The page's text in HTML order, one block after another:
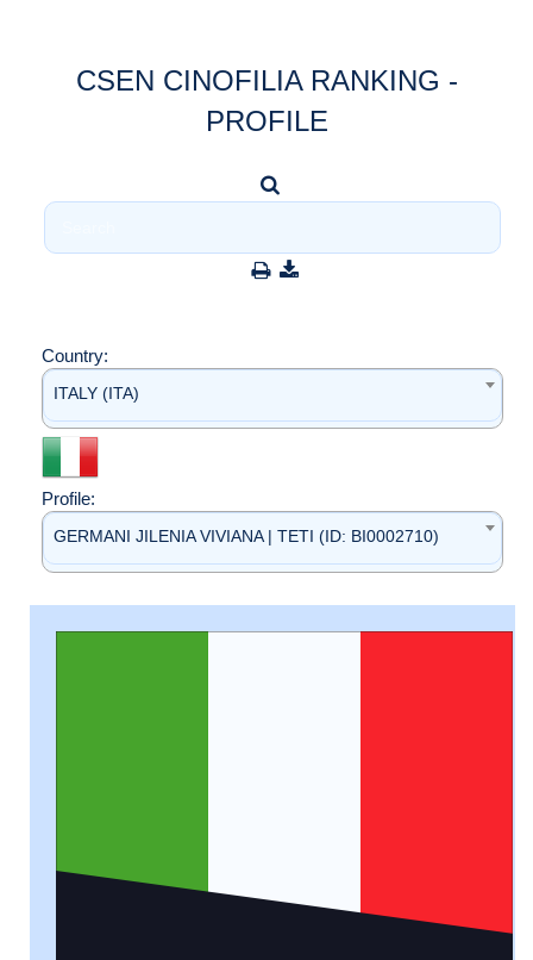
CSEN CINOFILIA RANKING -
PROFILE
Country:
ITALY (ITA)
Profile:
GERMANI JILENIA VIVIANA | TETI (ID: BI0002710)